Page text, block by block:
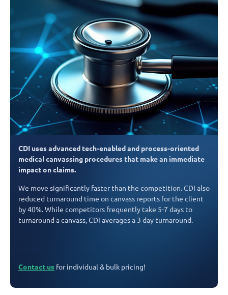
CDI uses advanced tech-enabled and process-oriented
medical canvassing procedures that make an immediate
impact on claims.
We move significantly faster than the competition. CDI also
reduced turnaround time on canvass reports for the client
by 40%. While competitors frequently take 5-7 days to
turnaround a canvass, CDI averages a 3 day turnaround.
Contact us for individual & bulk pricing!